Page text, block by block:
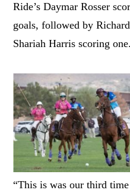
Ride’s Daymar Rosser
goals, followed by
Shariah Harris scoring one.
“This is was our third